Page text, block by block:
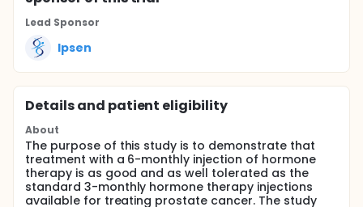
Lead Sponsor
Ipsen
Details and patient eligibility
About
The purpose of this study is to demonstrate that
treatment with a 6-monthly injection of hormone
therapy is as good and as well tolerated as the
standard 3-monthly hormone therapy injections
available for treating prostate cancer. The study